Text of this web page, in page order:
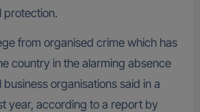
protection.
from organised crime which has
country in the alarming absence
business organisations said in a
year, according to a report by